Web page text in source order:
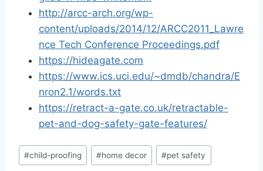
http://arcc-arch.org/wp-
content/uploads/2014/12/ARCC2011_Lawre
nce Tech Conference Proceedings.pdf
https://hideagate.com
https://www.ics.uci.edu/~dmdb/chandra/E
nron2.1/words.txt
https://retract-a-gate.co.uk/retractable-
pet-and-dog-safety-gate-features/
Post
Tags:
#child-proofing #home decor #pet safety